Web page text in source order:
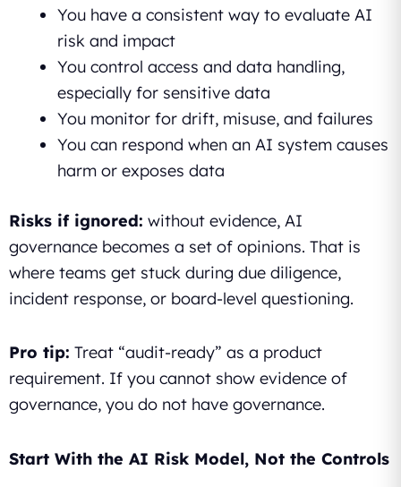
You have a consistent way to evaluate AI
risk and impact
You control access and data handling,
especially for sensitive data
You monitor for drift, misuse, and failures
You can respond when an AI system causes
harm or exposes data
Risks if ignored: without evidence, AI
governance becomes a set of opinions. That is
where teams get stuck during due diligence,
incident response, or board-level questioning.
Pro tip: Treat “audit-ready” as a product
requirement. If you cannot show evidence of
governance, you do not have governance.
Start With the AI Risk Model, Not the Controls